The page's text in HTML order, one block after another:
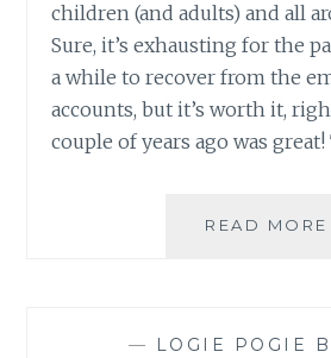
children (and adults) and all
Sure, it’s exhausting for the
a while to recover from the
accounts, but it’s worth it,
couple of years ago was
READ MORE
— LOGIE POGIE